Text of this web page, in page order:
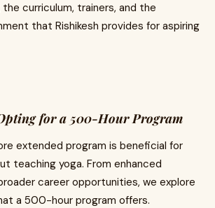
curriculum, trainers, and the
that Rishikesh provides for aspiring
for a 500-Hour Program
extended program is beneficial for
teaching yoga. From enhanced
career opportunities, we explore
a 500-hour program offers.